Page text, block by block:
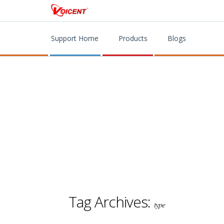
Support Home Products Blogs
Tag Archives: type